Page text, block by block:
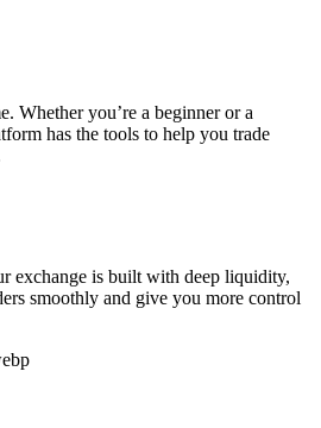
Whether you’re a beginner or a
has the tools to help you trade
exchange is built with deep liquidity,
smoothly and give you more control